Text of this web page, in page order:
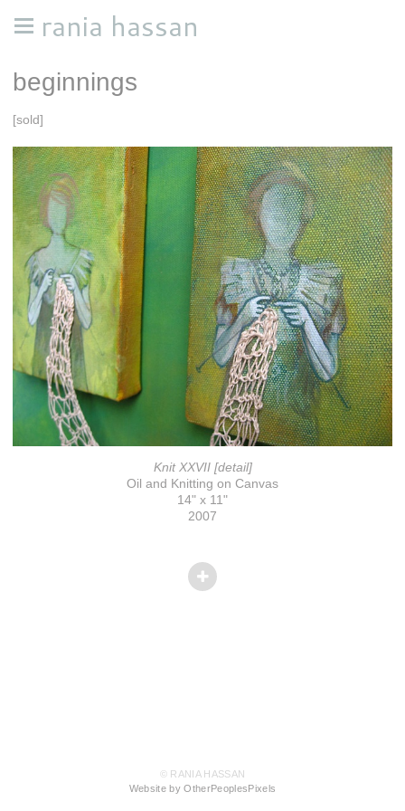
rania hassan
beginnings
[sold]
Knit XXVII [detail]
Oil and Knitting on Canvas
14" x 11"
2007
© RANIA HASSAN
Website by OtherPeoplesPixels